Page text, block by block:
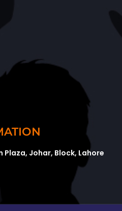
Plaza, Johar, Block, Lahore